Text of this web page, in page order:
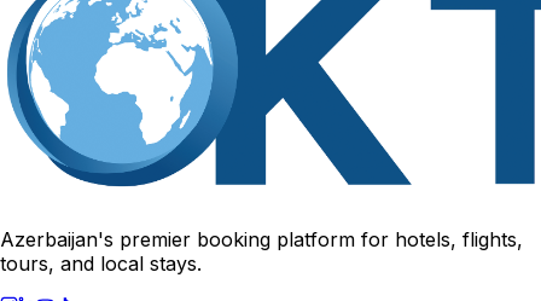
Azerbaijan's premier booking platform for hotels, flights,
tours, and local stays.